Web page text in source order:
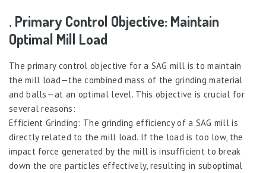
. Primary Control Objective: Maintain
Optimal Mill Load
The primary control objective for a SAG mill is to maintain
the mill load—the combined mass of the grinding material
and balls—at an optimal level. This objective is crucial for
several reasons:
Efficient Grinding: The grinding efficiency of a SAG mill is
directly related to the mill load. If the load is too low, the
impact force generated by the mill is insufficient to break
down the ore particles effectively, resulting in suboptimal